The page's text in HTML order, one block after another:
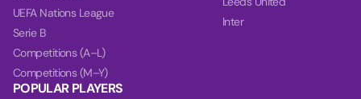
UEFA Nations League
Serie B
Competitions (A–L)
Competitions (M–Y)
Inter
POPULAR PLAYERS